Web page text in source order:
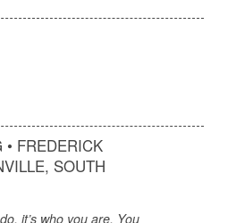
FREDERICK
SOUTH
it’s who you are. You